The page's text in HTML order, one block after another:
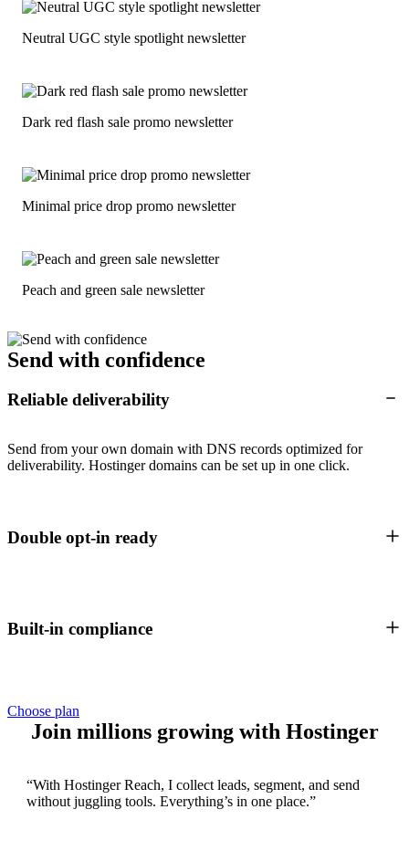
Neutral UGC style spotlight newsletter
Dark red flash sale promo newsletter
Minimal price drop promo newsletter
Peach and green sale newsletter
Send with confidence
Reliable deliverability
Send from your own domain with DNS records optimized for
deliverability. Hostinger domains can be set up in one click.
Double opt-in ready
Built-in compliance
Choose plan
Join millions growing with Hostinger
“With Hostinger Reach, I collect leads, segment, and send
without juggling tools. Everything’s in one place.”